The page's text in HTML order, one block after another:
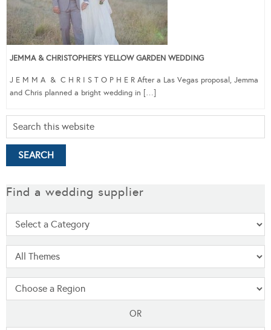
JEMMA & CHRISTOPHER’S YELLOW GARDEN WEDDING
J E M M A & C H R I S T O P H E R After a Las Vegas proposal, Jemma
and Chris planned a bright wedding in […]
Find a wedding supplier
OR